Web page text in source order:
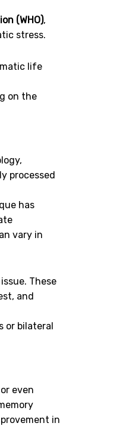
(WHO),
stress.
life
on the
processed
has
vary in
These
and
or bilateral
even
in